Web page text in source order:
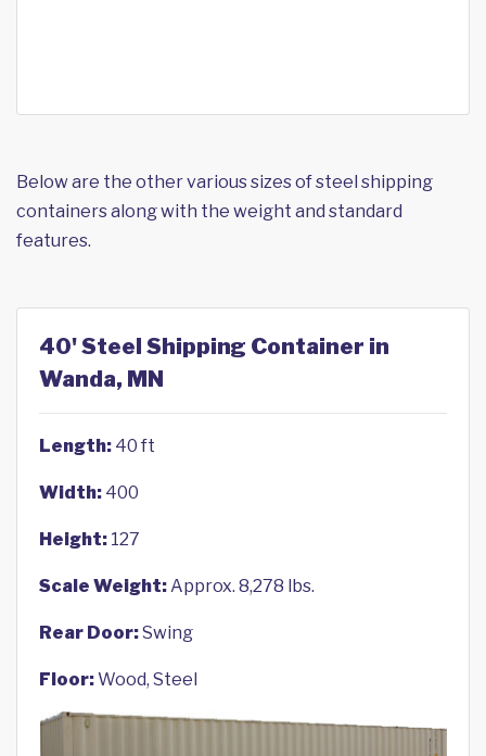
Below are the other various sizes of steel shipping
containers along with the weight and standard
features.
40' Steel Shipping Container in
Wanda, MN
Length: 40 ft
Width: 400
Height: 127
Scale Weight:Approx. 8,278 lbs.
Rear Door:Swing
Floor:Wood, Steel